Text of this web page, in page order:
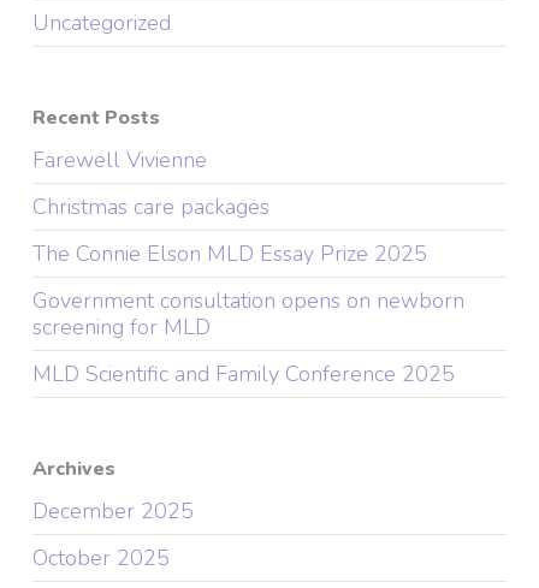
Uncategorized
Recent Posts
Farewell Vivienne
Christmas care packages
The Connie Elson MLD Essay Prize 2025
Government consultation opens on newborn
screening for MLD
MLD Scientific and Family Conference 2025
Archives
December 2025
October 2025